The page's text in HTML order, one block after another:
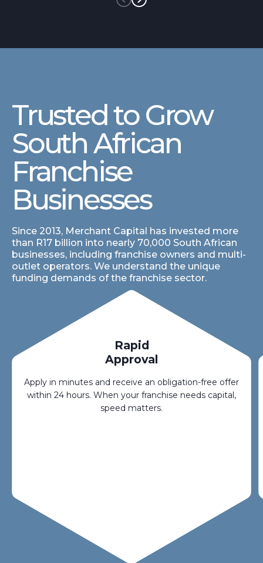
Trusted to Grow
South African
Franchise
Businesses
Since 2013, Merchant Capital has invested more
than R17 billion into nearly 70,000 South African
businesses, including franchise owners and multi-
outlet operators. We understand the unique
funding demands of the franchise sector.
Rapid
Approval
Apply in minutes and receive an obligation-free offer
within 24 hours. When your franchise needs capital,
speed matters.